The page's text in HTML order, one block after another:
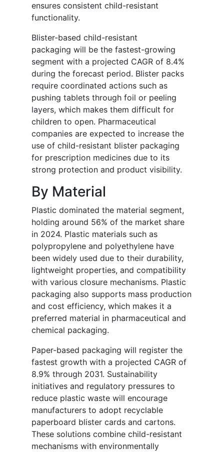
ensures consistent child-resistant
functionality.
Blister-based child-resistant
packaging will be the fastest-growing
segment with a projected CAGR of 8.4%
during the forecast period. Blister packs
require coordinated actions such as
pushing tablets through foil or peeling
layers, which makes them difficult for
children to open. Pharmaceutical
companies are expected to increase the
use of child-resistant blister packaging
for prescription medicines due to its
strong protection and product visibility.
By Material
Plastic dominated the material segment,
holding around 56% of the market share
in 2024. Plastic materials such as
polypropylene and polyethylene have
been widely used due to their durability,
lightweight properties, and compatibility
with various closure mechanisms. Plastic
packaging also supports mass production
and cost efficiency, which makes it a
preferred material in pharmaceutical and
chemical packaging.
Paper-based packaging will register the
fastest growth with a projected CAGR of
8.9% through 2031. Sustainability
initiatives and regulatory pressures to
reduce plastic waste will encourage
manufacturers to adopt recyclable
paperboard blister cards and cartons.
These solutions combine child-resistant
mechanisms with environmentally